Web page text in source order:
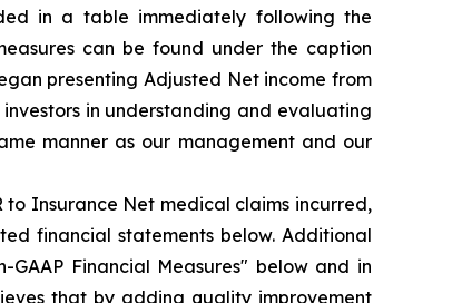
in a table immediately following the
can be found under the caption
presenting Adjusted Net income from
in understanding and evaluating
manner as our management and our
to Insurance Net medical claims incurred,
financial statements below. Additional
Financial Measures" below and in
that by adding quality improvement